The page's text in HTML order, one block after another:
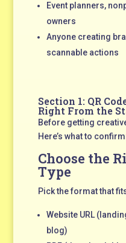
Event planners,
owners
Anyone creating
scannable actions
Section 1: QR
Right From the
Before getting
Here’s what to
Choose the
Type
Pick the format that
Website URL
blog)